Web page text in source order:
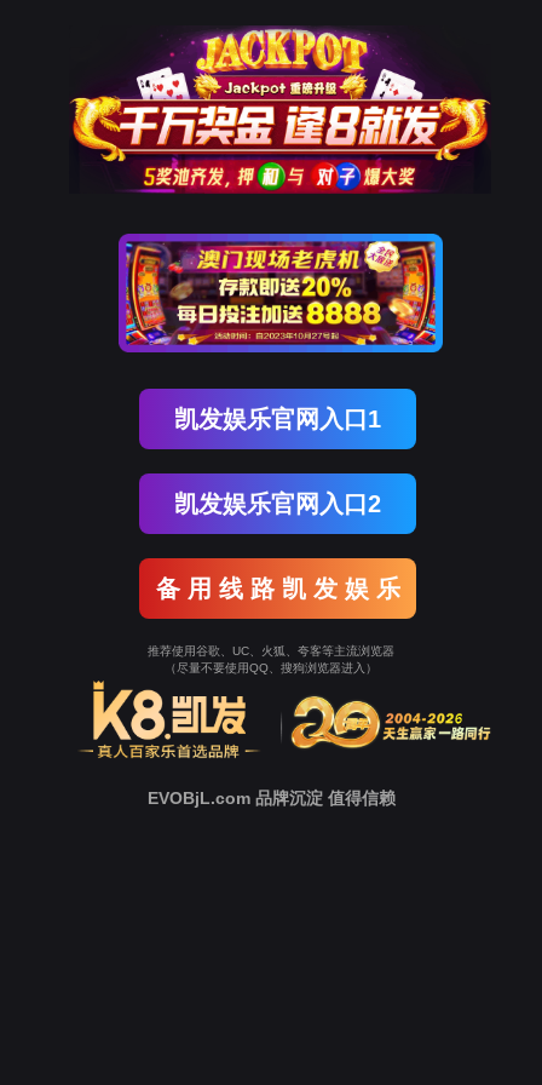
The page you visited is
Go Back
Go To Entrance
To Entrance！